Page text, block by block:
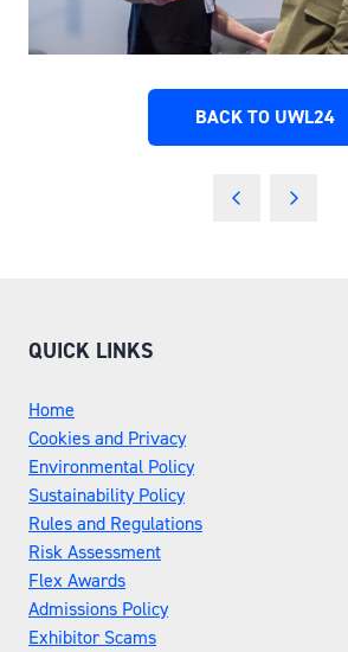
BACK TO UWL24
(OPENS
QUICK LINKS
Home
Cookies and Privacy
Environmental Policy
Sustainability Policy
Rules and Regulations
Risk Assessment
Flex Awards
Admissions Policy
Exhibitor Scams